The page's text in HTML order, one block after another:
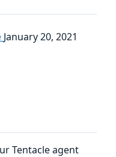
January 20, 2021
Tentacle agent